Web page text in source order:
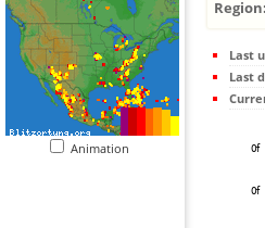
Animation
Region:
Last
Last